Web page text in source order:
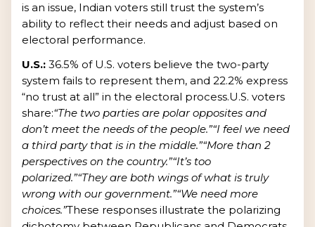
is an issue, Indian voters still trust the system’s
ability to reflect their needs and adjust based on
electoral performance.
U.S.: 36.5% of U.S. voters believe the two-party
system fails to represent them, and 22.2% express
“no trust at all” in the electoral process.U.S. voters
share:“The two parties are polar opposites and
don’t meet the needs of the people.”“I feel we need
a third party that is in the middle.”“More than 2
perspectives on the country.”“It’s too
polarized.”“They are both wings of what is truly
wrong with our government.”“We need more
choices.”These responses illustrate the polarizing